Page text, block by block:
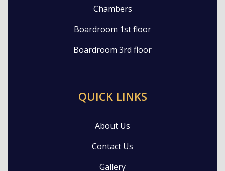
Chambers
Boardroom 1st floor
Boardroom 3rd floor
QUICK LINKS
About Us
Contact Us
Gallery